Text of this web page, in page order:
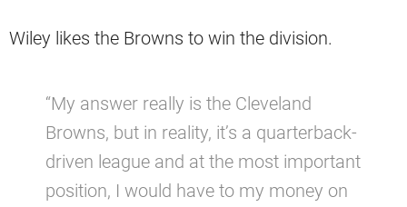
Wiley likes the Browns to win the division.
“My answer really is the Cleveland
Browns, but in reality, it’s a quarterback-
driven league and at the most important
position, I would have to my money on